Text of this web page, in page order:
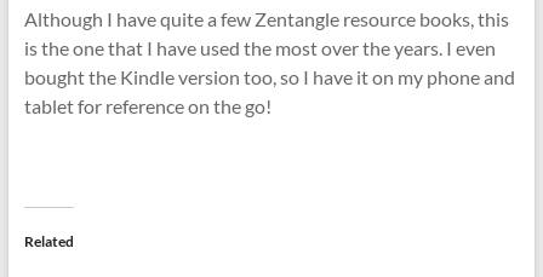
Although I have quite a few Zentangle resource books, this
is the one that I have used the most over the years. I even
bought the Kindle version too, so I have it on my phone and
tablet for reference on the go!
Related